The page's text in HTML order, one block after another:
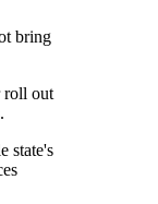
bring
roll out
state's